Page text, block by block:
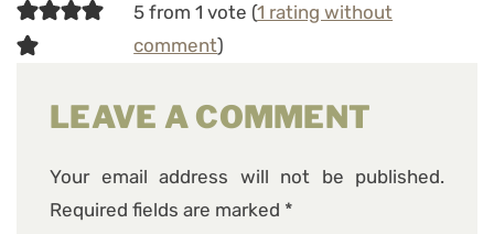
5 from 1 vote (1 rating without
comment)
LEAVE A COMMENT
Your email address will not be published.
Required fields are marked *